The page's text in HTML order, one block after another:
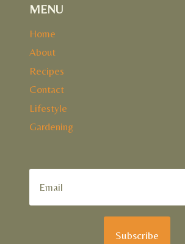
MENU
Home
About
Recipes
Contact
Lifestyle
Gardening
Subscribe